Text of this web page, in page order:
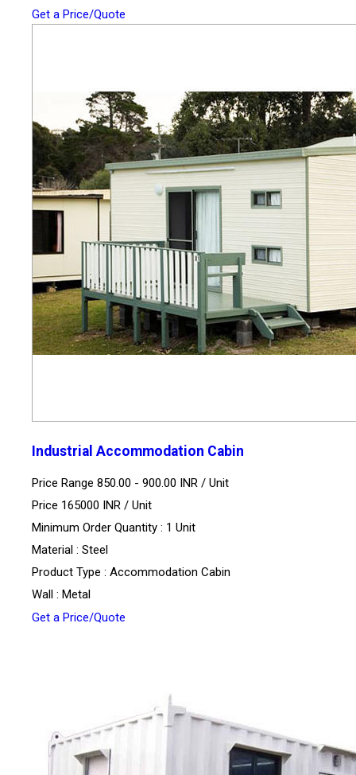
Get a Price/Quote
Industrial Accommodation Cabin
Price Range 850.00 - 900.00 INR / Unit
Price 165000 INR / Unit
Minimum Order Quantity : 1 Unit
Material : Steel
Product Type : Accommodation Cabin
Wall : Metal
Get a Price/Quote